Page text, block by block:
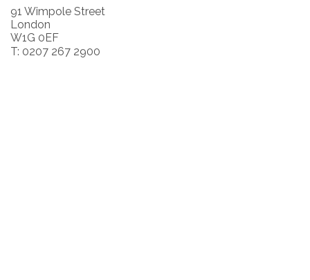
91 Wimpole Street
London
W1G 0EF
T: 0207 267 2900